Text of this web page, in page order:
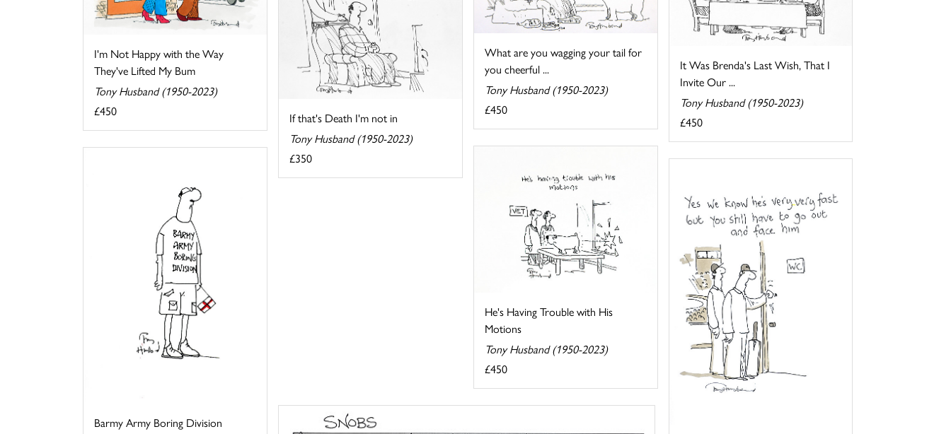
I'm Not Happy with the Way
They've Lifted My Bum
Tony Husband (1950-2023)
£450
If that's Death I'm not in
Tony Husband (1950-2023)
£350
What are you wagging your tail for
you cheerful ...
Tony Husband (1950-2023)
£450
It Was Brenda's Last Wish, That I
Invite Our ...
Tony Husband (1950-2023)
£450
He's Having Trouble with His
Motions
Tony Husband (1950-2023)
£450
Barmy Army Boring Division